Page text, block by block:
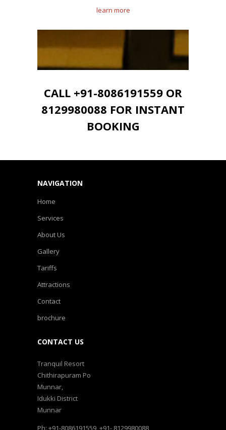
learn more
CALL +91-8086191559 OR
8129980088 FOR INSTANT
BOOKING
NAVIGATION
Home
Services
About Us
Gallery
Tariffs
Attractions
Contact
brochure
CONTACT US
Tranquil Resort
Chithirapuram Po
Munnar,
Idukki District
Munnar
Ph: +91-8086191559, +91- 8129980088